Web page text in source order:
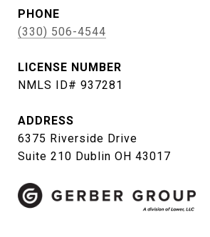
PHONE
(330) 506-4544
LICENSE NUMBER
NMLS ID# 937281
ADDRESS
6375 Riverside Drive
Suite 210 Dublin OH 43017